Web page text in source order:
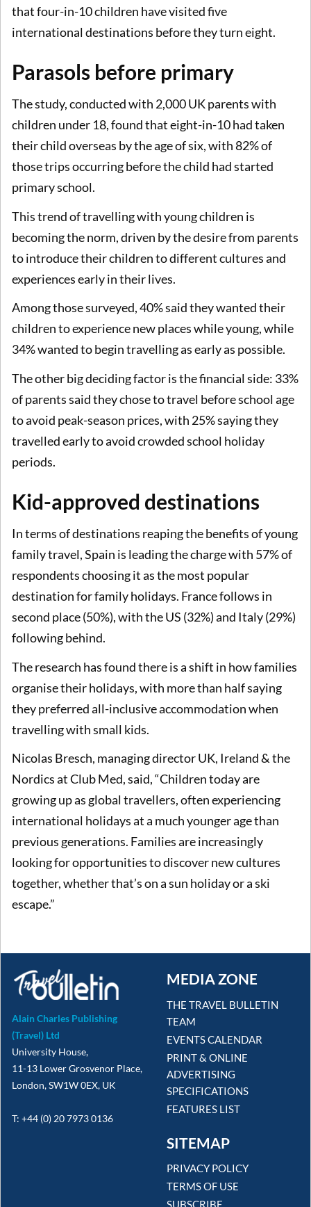
that four-in-10 children have visited five
international destinations before they turn eight.
Parasols before primary
The study, conducted with 2,000 UK parents with
children under 18, found that eight-in-10 had taken
their child overseas by the age of six, with 82% of
those trips occurring before the child had started
primary school.
This trend of travelling with young children is
becoming the norm, driven by the desire from parents
to introduce their children to different cultures and
experiences early in their lives.
Among those surveyed, 40% said they wanted their
children to experience new places while young, while
34% wanted to begin travelling as early as possible.
The other big deciding factor is the financial side: 33%
of parents said they chose to travel before school age
to avoid peak-season prices, with 25% saying they
travelled early to avoid crowded school holiday
periods.
Kid-approved destinations
In terms of destinations reaping the benefits of young
family travel, Spain is leading the charge with 57% of
respondents choosing it as the most popular
destination for family holidays. France follows in
second place (50%), with the US (32%) and Italy (29%)
following behind.
The research has found there is a shift in how families
organise their holidays, with more than half saying
they preferred all-inclusive accommodation when
travelling with small kids.
Nicolas Bresch, managing director UK, Ireland & the
Nordics at Club Med, said, “Children today are
growing up as global travellers, often experiencing
international holidays at a much younger age than
previous generations. Families are increasingly
looking for opportunities to discover new cultures
together, whether that’s on a sun holiday or a ski
escape.”
Alain Charles Publishing
(Travel) Ltd
University House,
11-13 Lower Grosvenor Place,
London, SW1W 0EX, UK
T: +44 (0) 20 7973 0136
MEDIA ZONE
THE TRAVEL BULLETIN
TEAM
EVENTS CALENDAR
PRINT & ONLINE
ADVERTISING
SPECIFICATIONS
FEATURES LIST
SITEMAP
PRIVACY POLICY
TERMS OF USE